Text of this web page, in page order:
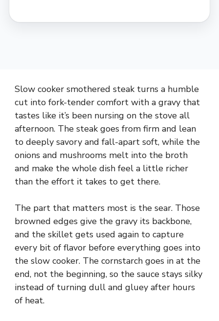
Slow cooker smothered steak turns a humble
cut into fork-tender comfort with a gravy that
tastes like it’s been nursing on the stove all
afternoon. The steak goes from firm and lean
to deeply savory and fall-apart soft, while the
onions and mushrooms melt into the broth
and make the whole dish feel a little richer
than the effort it takes to get there.
The part that matters most is the sear. Those
browned edges give the gravy its backbone,
and the skillet gets used again to capture
every bit of flavor before everything goes into
the slow cooker. The cornstarch goes in at the
end, not the beginning, so the sauce stays silky
instead of turning dull and gluey after hours
of heat.